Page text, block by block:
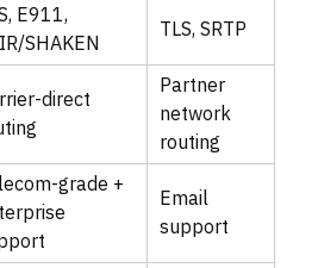
E911,
SHAKEN
TLS, SRTP
direct
Partner
network
routing
grade +
Email
support